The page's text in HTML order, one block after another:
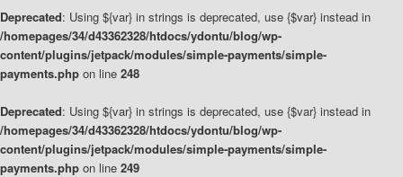
Deprecated: Using ${var} in strings is deprecated, use {$var} instead in
/homepages/34/d43362328/htdocs/ydontu/blog/wp-
content/plugins/jetpack/modules/simple-payments/simple-
payments.php on line 248
Deprecated: Using ${var} in strings is deprecated, use {$var} instead in
/homepages/34/d43362328/htdocs/ydontu/blog/wp-
content/plugins/jetpack/modules/simple-payments/simple-
payments.php on line 249